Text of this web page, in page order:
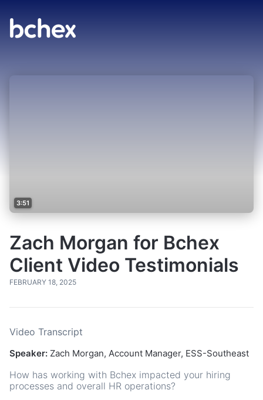
3:51
Zach Morgan for Bchex
Client Video Testimonials
FEBRUARY 18, 2025
Video Transcript
Speaker: Zach Morgan, Account Manager, ESS-Southeast
How has working with Bchex impacted your hiring
processes and overall HR operations?